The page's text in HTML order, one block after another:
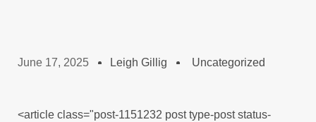
June 17, 2025 Leigh Gillig Uncategorized
<article class="post-1151232 post type-post status-